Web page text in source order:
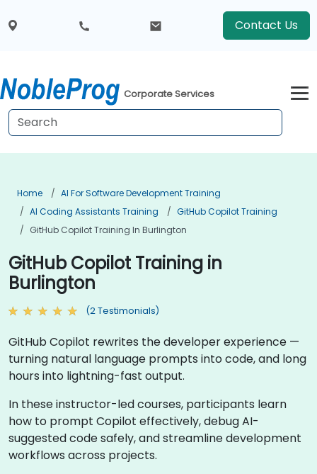
Contact Us
Corporate Services
Home
AI For Software Development Training
AI Coding Assistants Training
GitHub Copilot Training
GitHub Copilot Training In Burlington
GitHub Copilot Training in
Burlington
(2 Testimonials)
GitHub Copilot rewrites the developer experience —
turning natural language prompts into code, and long
hours into lightning-fast output.
In these instructor-led courses, participants learn
how to prompt Copilot effectively, debug AI-
suggested code safely, and streamline development
workflows across projects.